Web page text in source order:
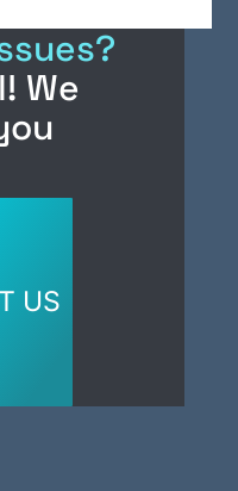
e
dI
n
m
s
e
We
US